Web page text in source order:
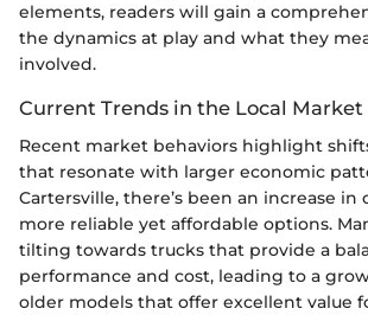
elements, readers will gain a
the dynamics at play and what they
involved.
Current Trends in the Local Market
Recent market behaviors highlight
that resonate with larger economic
Cartersville, there’s been an increase in
more reliable yet affordable options.
tilting towards trucks that provide a
performance and cost, leading to a
older models that offer excellent value